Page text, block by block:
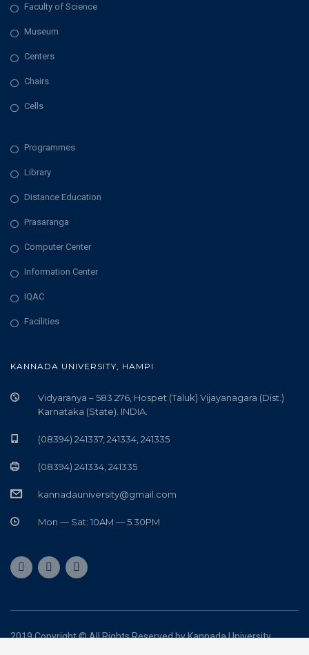
Faculty of Science
Museum
Centers
Chairs
Cells
Programmes
Library
Distance Education
Prasaranga
Computer Center
Information Center
IQAC
Facilities
KANNADA UNIVERSITY, HAMPI
Vidyaranya – 583 276, Hospet (Taluk) Vijayanagara (Dist.)
Karnataka (State). INDIA.
(08394) 241337, 241334, 241335
(08394) 241334, 241335
kannadauniversity@gmail.com
Mon — Sat: 10AM — 5.30PM
2019 Copyright © All Rights Reserved by Kannada University